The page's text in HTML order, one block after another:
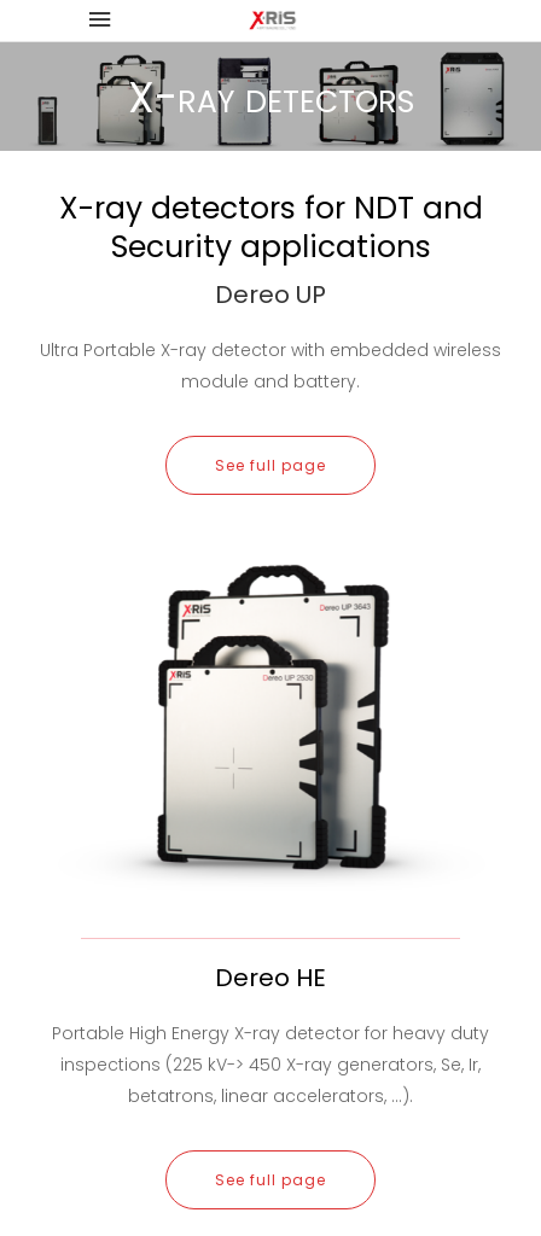
X-ray detectors
X-ray detectors for NDT and
Security applications
Dereo UP
Ultra Portable X-ray detector with embedded wireless
module and battery.
See full page
Dereo HE
Portable High Energy X-ray detector for heavy duty
inspections (225 kV-> 450 X-ray generators, Se, Ir,
betatrons, linear accelerators, ...).
See full page